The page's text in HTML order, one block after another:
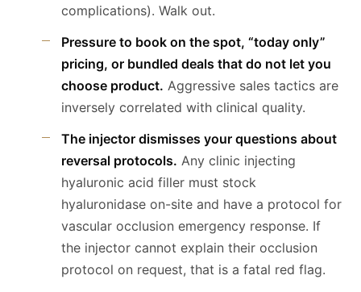
complications). Walk out.
Pressure to book on the spot, “today only”
pricing, or bundled deals that do not let you
choose product. Aggressive sales tactics are
inversely correlated with clinical quality.
The injector dismisses your questions about
reversal protocols. Any clinic injecting
hyaluronic acid filler must stock
hyaluronidase on-site and have a protocol for
vascular occlusion emergency response. If
the injector cannot explain their occlusion
protocol on request, that is a fatal red flag.